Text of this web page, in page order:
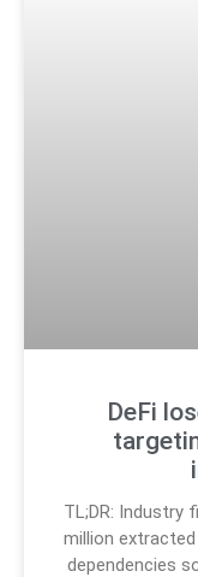
DeFi
TL;DR: Industry
million
dependencies